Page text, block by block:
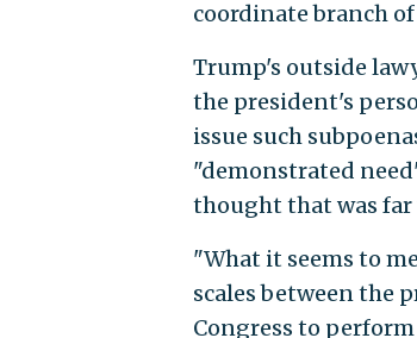
coordinate branch
Trump's outside
the president's
issue such
"demonstrated
thought that was
"What it seems to
scales between the
Congress to